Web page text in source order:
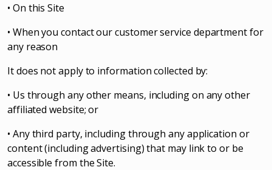
• On this Site
• When you contact our customer service department for
any reason
It does not apply to information collected by:
• Us through any other means, including on any other
affiliated website; or
• Any third party, including through any application or
content (including advertising) that may link to or be
accessible from the Site.